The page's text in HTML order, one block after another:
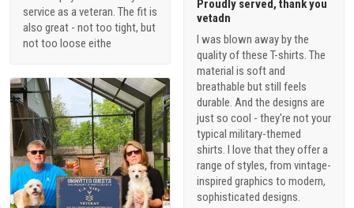
service as a veteran. The fit is
also great - not too tight, but
not too loose eithe
Proudly served, thank you
vetadn
I was blown away by the
quality of these T-shirts. The
material is soft and
breathable but still feels
durable. And the designs are
just so cool - they're not your
typical military-themed
shirts. I love that they offer a
range of styles, from vintage-
inspired graphics to modern,
sophisticated designs.